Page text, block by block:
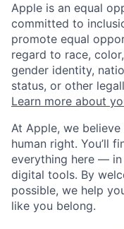
Apple is an equal
committed to
promote equal
regard to race,
gender identity,
status, or other
Learn more about
At Apple, we
human right. You’ll
everything here —
digital tools. By
possible, we help
like you belong.